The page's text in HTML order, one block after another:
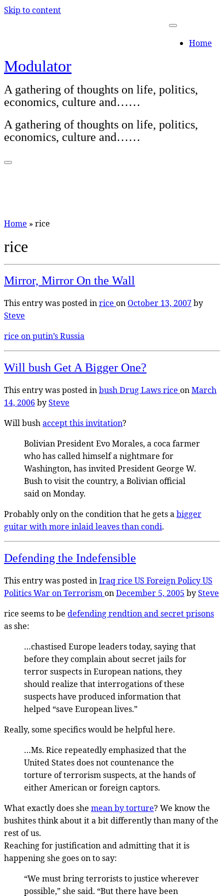
Skip to content
Home
Modulator
A gathering of thoughts on life, politics,
economics, culture and……
A gathering of thoughts on life, politics,
economics, culture and……
Home » rice
rice
Mirror, Mirror On the Wall
This entry was posted inrice on October 13, 2007by
Steve
rice on putin’s Russia
Will bush Get A Bigger One?
This entry was posted inbushDrug Lawsrice onMarch
14, 2006 bySteve
Will bushaccept this invitation?
Bolivian President Evo Morales, a coca farmer
who has called himself a nightmare for
Washington, has invited President George W.
Bush to visit the country, a Bolivian official
said on Monday.
Probably only on the condition that he gets abigger
guitar with more inlaid leaves than condi.
Defending the Indefensible
This entry was posted inIraqrice US Foreign PolicyUS
PoliticsWar on TerrorismonDecember 5, 2005 bySteve
rice seems to be defending rendtion and secret prisons
as she:
…chastised Europe leaders today, saying that
before they complain about secret jails for
terror suspects in European nations, they
should realize that interrogations of these
suspects have produced information that
helped “save European lives.”
Really, some specifics would be helpful here.
…Ms. Rice repeatedly emphasized that the
United States does not countenance the
torture of terrorism suspects, at the hands of
either American or foreign captors.
What exactly does she mean by torture? We know the
bushites think about it a bit differently than many of the
rest of us.
Reaching for justification and admitting that it is
happening she goes on to say:
“We must bring terrorists to justice wherever
possible,” she said. “But there have been